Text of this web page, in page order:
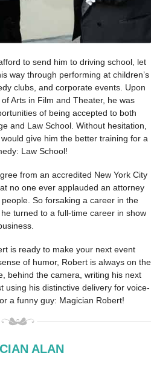
to send him to driving school, let
way through performing at children’s
clubs, and corporate events. Upon
Arts in Film and Theater, he was
of being accepted to both
and Law School. Without hesitation,
give him the better training for a
Law School!
from an accredited New York City
no one ever applauded an attorney
So forsaking a career in the
turned to a full-time career in show
is ready to make your next event
of humor, Robert is always on the
behind the camera, writing his next
using his distinctive delivery for voice-
a funny guy: Magician Robert!
ALAN